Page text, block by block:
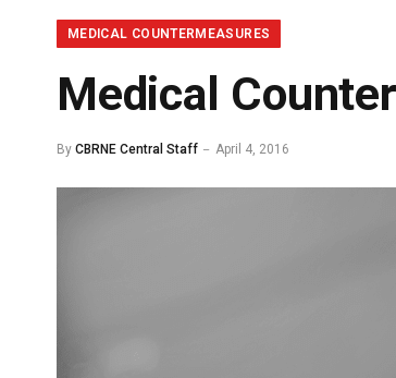
MEDICAL COUNTERMEASURES
Medical
By CBRNE Central Staff April 4, 2016